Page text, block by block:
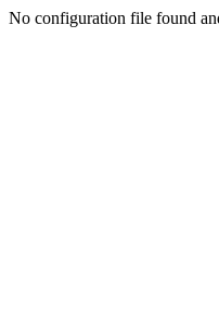
No configuration file found